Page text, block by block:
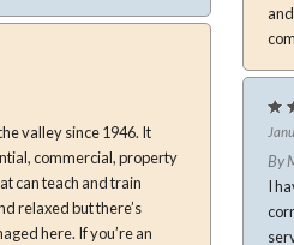
valley since 1946. It
commercial, property
can teach and train
relaxed but there’s
here. If you’re an
By
I have